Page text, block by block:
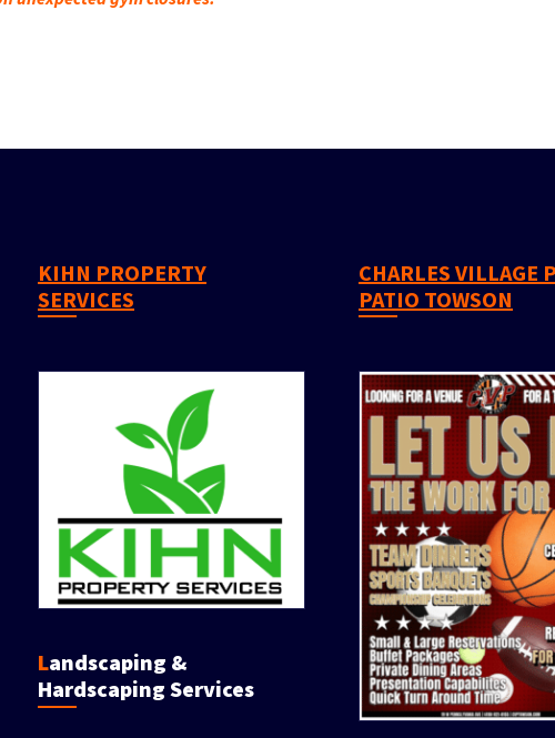
KIHN PROPERTY
SERVICES
Landscaping &
Hardscaping Services
CHARLES VILLAGE PUB &
PATIO TOWSON